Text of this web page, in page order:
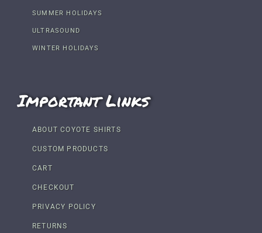
SUMMER HOLIDAYS
ULTRASOUND
WINTER HOLIDAYS
Important Links
ABOUT COYOTE SHIRTS
CUSTOM PRODUCTS
CART
CHECKOUT
PRIVACY POLICY
RETURNS